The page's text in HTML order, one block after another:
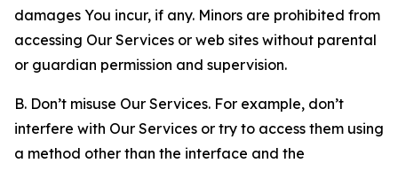
damages You incur, if any. Minors are prohibited from
accessing Our Services or web sites without parental
or guardian permission and supervision.
B. Don’t misuse Our Services. For example, don’t
interfere with Our Services or try to access them using
a method other than the interface and the